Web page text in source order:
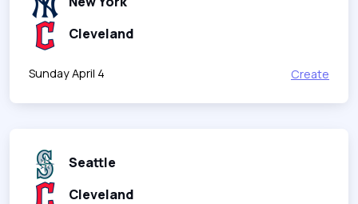
Cleveland
Sunday April 4 Create
Seattle
Cleveland